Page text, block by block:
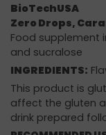
BioTechUSA
Zero Drops,
Food supplement
and sucralose
INGREDIENTS:
This product is
affect the gluten
drink prepared